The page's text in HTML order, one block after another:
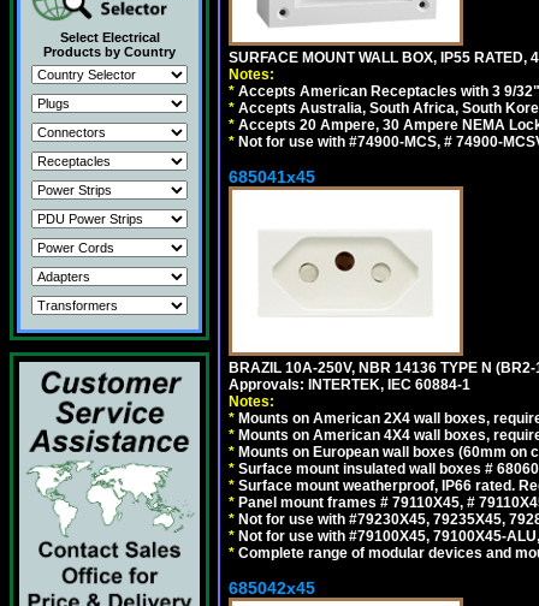
Select Electrical
Products by Country
SURFACE MOUNT WALL BOX, IP55 RATED,
Notes:
* Accepts American Receptacles with 3 9/
* Accepts Australia, South Africa, South
* Accepts 20 Ampere, 30 Ampere NEMA
* Not for use with #74900-MCS, # 74900-
685041x45
BRAZIL 10A-250V, NBR 14136 TYPE N
Approvals: INTERTEK, IEC 60884-1
Notes:
* Mounts on American 2X4 wall boxes,
* Mounts on American 4X4 wall boxes,
* Mounts on European wall boxes (60mm on
* Surface mount insulated wall boxes #
* Surface mount weatherproof, IP66 rated.
* Panel mount frames # 79110X45, #
* Not for use with #79230X45, 79235X45,
* Not for use with #79100X45, 79100X45-
* Complete range of modular devices and
685042x45